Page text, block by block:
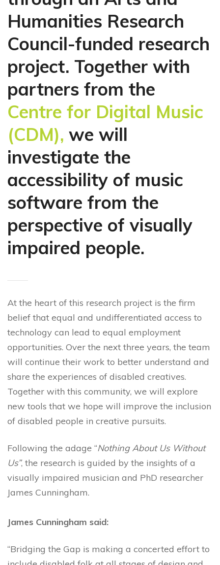
Humanities Research
Council-funded research
project. Together with
partners from the
Centre for Digital Music
(CDM), we will
investigate the
accessibility of music
software from the
perspective of visually
impaired people.
At the heart of this research project is the firm
belief that equal and undifferentiated access to
technology can lead to equal employment
opportunities. Over the next three years, the team
will continue their work to better understand and
share the experiences of disabled creatives.
Together with this community, we will explore
new tools that we hope will improve the inclusion
of disabled people in creative pursuits.
Following the adage “Nothing About Us Without
Us”, the research is guided by the insights of a
visually impaired musician and PhD researcher
James Cunningham.
James Cunningham said:
“Bridging the Gap is making a concerted effort to